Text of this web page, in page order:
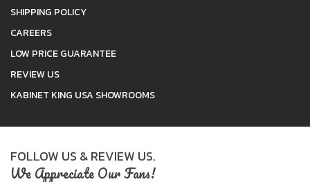
SHIPPING POLICY
CAREERS
LOW PRICE GUARANTEE
REVIEW US
KABINET KING USA SHOWROOMS
FOLLOW US & REVIEW US.
We Appreciate Our Fans!